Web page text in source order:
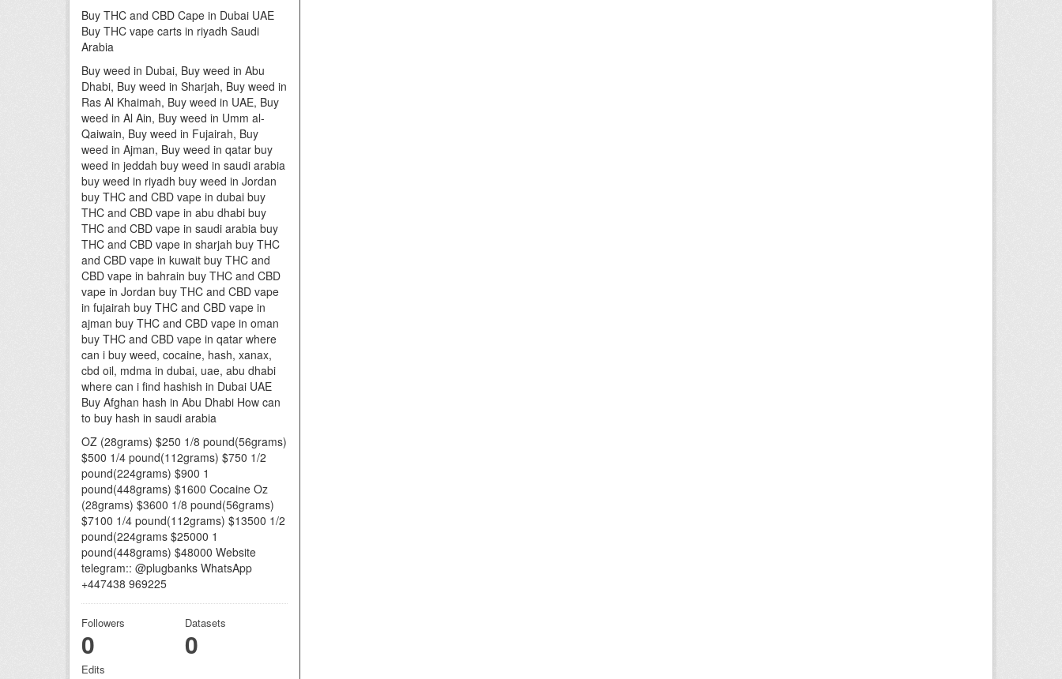
Buy THC and CBD Cape in Dubai UAE
Buy THC vape carts in riyadh Saudi
Arabia
Buy weed in Dubai, Buy weed in Abu
Dhabi, Buy weed in Sharjah, Buy weed in
Ras Al Khaimah, Buy weed in UAE, Buy
weed in Al Ain, Buy weed in Umm al-
Qaiwain, Buy weed in Fujairah, Buy
weed in Ajman, Buy weed in qatar buy
weed in jeddah buy weed in saudi arabia
buy weed in riyadh buy weed in Jordan
buy THC and CBD vape in dubai buy
THC and CBD vape in abu dhabi buy
THC and CBD vape in saudi arabia buy
THC and CBD vape in sharjah buy THC
and CBD vape in kuwait buy THC and
CBD vape in bahrain buy THC and CBD
vape in Jordan buy THC and CBD vape
in fujairah buy THC and CBD vape in
ajman buy THC and CBD vape in oman
buy THC and CBD vape in qatar where
can i buy weed, cocaine, hash, xanax,
cbd oil, mdma in dubai, uae, abu dhabi
where can i find hashish in Dubai UAE
Buy Afghan hash in Abu Dhabi How can
to buy hash in saudi arabia
OZ (28grams) $250 1/8 pound(56grams)
$500 1/4 pound(112grams) $750 1/2
pound(224grams) $900 1
pound(448grams) $1600 Cocaine Oz
(28grams) $3600 1/8 pound(56grams)
$7100 1/4 pound(112grams) $13500 1/2
pound(224grams $25000 1
pound(448grams) $48000 Website
telegram:: @plugbanks WhatsApp
+447438 969225
Followers
0
Datasets
0
Edits